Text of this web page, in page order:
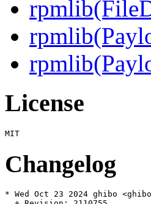
License
Changelog
* Wed Oct 23 2024 ghibo